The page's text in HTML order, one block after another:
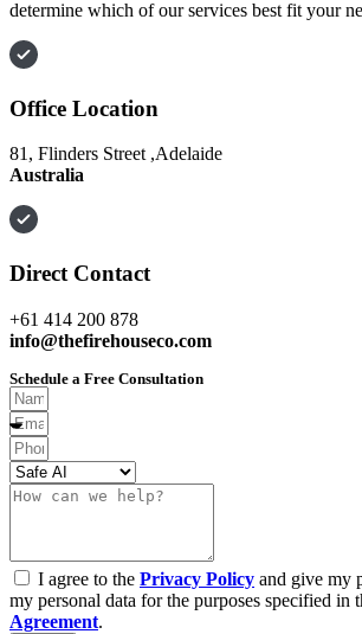
determine which of our services best fit your
Office Location
81, Flinders Street ,Adelaide
Australia
Direct Contact
+61 414 200 878
info@thefirehouseco.com
Schedule a Free Consultation
I agree to the Privacy Policy and give my
my personal data for the purposes specified in
Agreement.